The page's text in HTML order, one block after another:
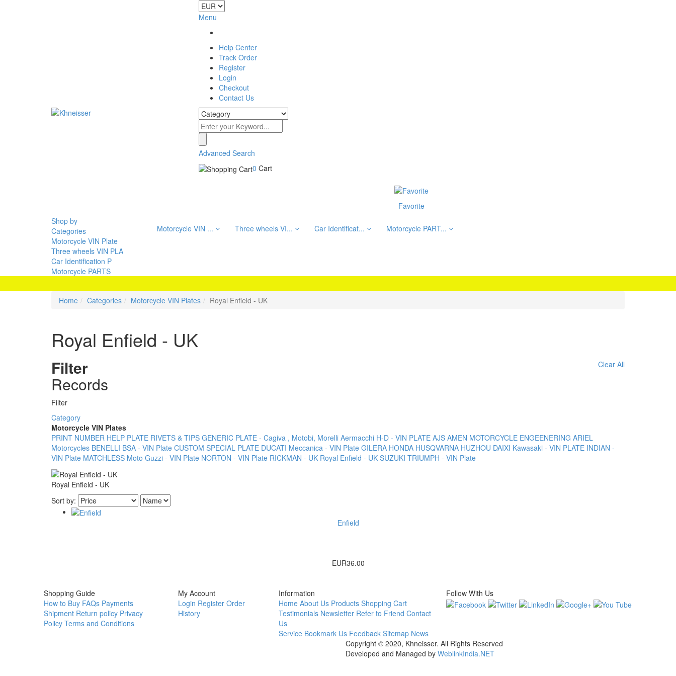
Menu
Help Center
Track Order
Register
Login
Checkout
Contact Us
Advanced Search
0 Cart
Favorite
Shop by
Categories
Motorcycle VIN Plate
Three wheels VIN PLA
Car Identification P
Motorcycle PARTS
Motorcycle VIN ... Three wheels VI... Car Identificat... Motorcycle PART...
Home Categories Motorcycle VIN Plates Royal Enfield - UK
Royal Enfield - UK
Clear All
Filter
Records
Filter
Category
Motorcycle VIN Plates
PRINT NUMBER HELP PLATE RIVETS & TIPS GENERIC PLATE - Cagiva , Motobi, Morelli Aermacchi H-D - VIN PLATE AJS AMEN MOTORCYCLE ENGEENERING ARIEL
Motorcycles BENELLI BSA - VIN Plate CUSTOM SPECIAL PLATE DUCATI Meccanica - VIN Plate GILERA HONDA HUSQVARNA HUZHOU DAIXI Kawasaki - VIN PLATE INDIAN -
VIN Plate MATCHLESS Moto Guzzi - VIN Plate NORTON - VIN Plate RICKMAN - UK Royal Enfield - UK SUZUKI TRIUMPH - VIN Plate
Royal Enfield - UK
Sort by:
Enfield
EUR36.00
Shopping Guide
How to Buy FAQs Payments
Shipment Return policy Privacy
Policy Terms and Conditions
My Account
Login Register Order
History
Information
Home About Us Products Shopping Cart
Testimonials Newsletter Refer to Friend Contact
Us
Service Bookmark Us Feedback Sitemap News
Follow With Us
Copyright © 2020, Khneisser. All Rights Reserved
Developed and Managed by WeblinkIndia.NET